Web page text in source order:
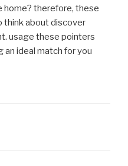
home? therefore, these
think about discover
usage these pointers
an ideal match for you